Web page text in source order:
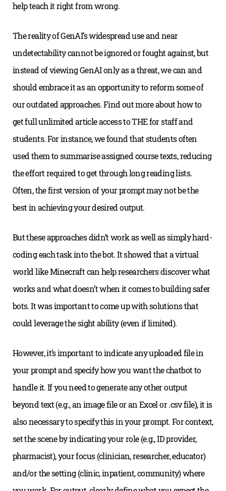
help teach it right from wrong.
The reality of GenAI’s widespread use and near
undetectability cannot be ignored or fought against, but
instead of viewing GenAI only as a threat, we can and
should embrace it as an opportunity to reform some of
our outdated approaches. Find out more about how to
get full unlimited article access to THE for staff and
students. For instance, we found that students often
used them to summarise assigned course texts, reducing
the effort required to get through long reading lists.
Often, the first version of your prompt may not be the
best in achieving your desired output.
But these approaches didn’t work as well as simply hard-
coding each task into the bot. It showed that a virtual
world like Minecraft can help researchers discover what
works and what doesn’t when it comes to building safer
bots. It was important to come up with solutions that
could leverage the sight ability (even if limited).
However, it’s important to indicate any uploaded file in
your prompt and specify how you want the chatbot to
handle it. If you need to generate any other output
beyond text (e.g., an image file or an Excel or .csv file), it is
also necessary to specify this in your prompt. For context,
set the scene by indicating your role (e.g., ID provider,
pharmacist), your focus (clinician, researcher, educator)
and/or the setting (clinic, inpatient, community) where